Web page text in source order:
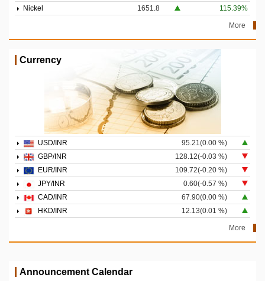
Nickel
1651.8 115.39%
More
Currency
USD/INR
95.21(0.00 %)
GBP/INR
128.12(-0.03 %)
EUR/INR
109.72(-0.20 %)
JPY/INR
0.60(-0.57 %)
CAD/INR
67.90(0.00 %)
HKD/INR
12.13(0.01 %)
More
Announcement Calendar